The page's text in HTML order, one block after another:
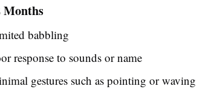
Months
babbling
response to sounds or name
gestures such as pointing or waving